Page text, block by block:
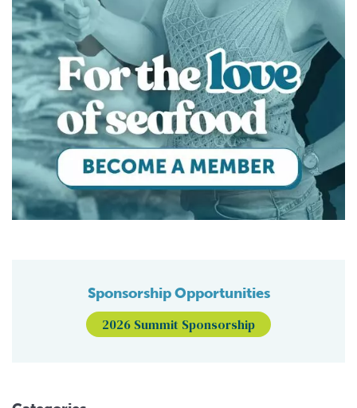
Sponsorship Opportunities
2026 Summit Sponsorship